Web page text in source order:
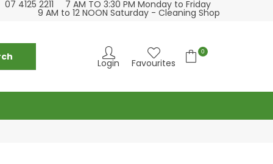
visit our hospitality supply store at 13 Bideford
St Torquay
07 4125 2211 7 AM TO 3:30 PM Monday to Friday
9 AM to 12 NOON Saturday - Cleaning Shop
Login Favourites
0